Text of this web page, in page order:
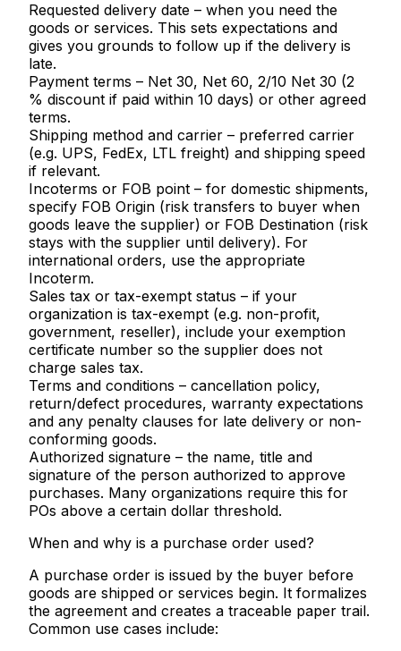
Requested delivery date – when you need the
goods or services. This sets expectations and
gives you grounds to follow up if the delivery is
late.
Payment terms – Net 30, Net 60, 2/10 Net 30 (2
% discount if paid within 10 days) or other agreed
terms.
Shipping method and carrier – preferred carrier
(e.g. UPS, FedEx, LTL freight) and shipping speed
if relevant.
Incoterms or FOB point – for domestic shipments,
specify FOB Origin (risk transfers to buyer when
goods leave the supplier) or FOB Destination (risk
stays with the supplier until delivery). For
international orders, use the appropriate
Incoterm.
Sales tax or tax-exempt status – if your
organization is tax-exempt (e.g. non-profit,
government, reseller), include your exemption
certificate number so the supplier does not
charge sales tax.
Terms and conditions – cancellation policy,
return/defect procedures, warranty expectations
and any penalty clauses for late delivery or non-
conforming goods.
Authorized signature – the name, title and
signature of the person authorized to approve
purchases. Many organizations require this for
POs above a certain dollar threshold.
When and why is a purchase order used?
A purchase order is issued by the buyer before
goods are shipped or services begin. It formalizes
the agreement and creates a traceable paper trail.
Common use cases include: